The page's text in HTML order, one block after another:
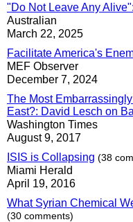
"Do Not Leave Any
Australian
March 22, 2025
Facilitate America's
MEF Observer
December 7, 2024
The Most
East?: David Lesch on
Washington Times
August 9, 2017
ISIS is Collapsing (38
Miami Herald
April 19, 2016
What Syrian Chemical
(30 comments)